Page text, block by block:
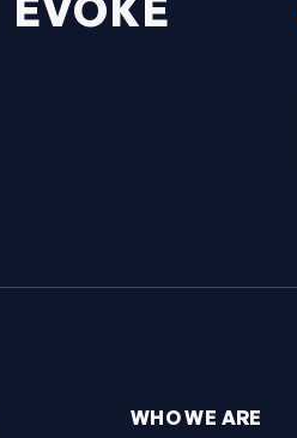
WHO WE ARE